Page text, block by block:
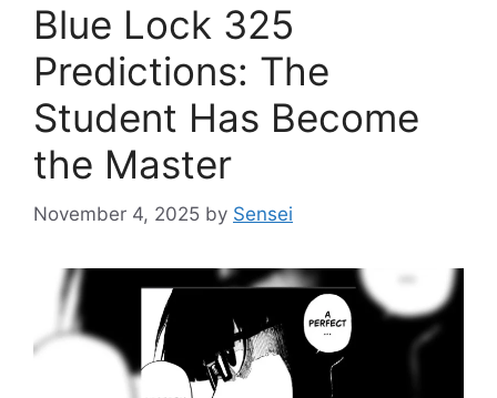
Blue Lock 325
Predictions: The
Student Has Become
the Master
November 4, 2025 by Sensei